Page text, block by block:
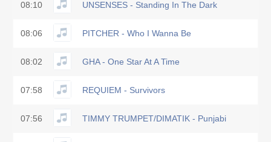
08:10 UNSENSES - Standing In The Dark
08:06 PITCHER - Who I Wanna Be
08:02 GHA - One Star At A Time
07:58 REQUIEM - Survivors
07:56 TIMMY TRUMPET/DIMATIK - Punjabi